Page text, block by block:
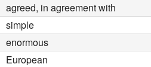
agreed, in agreement with
simple
enormous
European